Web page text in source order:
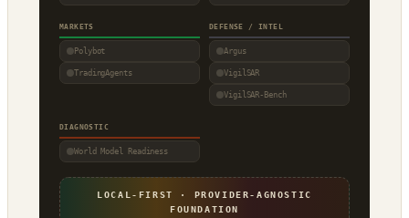
MARKETS
Polybot
TradingAgents
DEFENSE / INTEL
Argus
VigilSAR
VigilSAR-Bench
DIAGNOSTIC
World Model Readiness
LOCAL-FIRST · PROVIDER-AGNOSTIC
FOUNDATION